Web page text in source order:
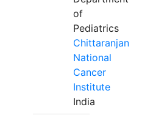
of
Pediatrics
Chittaranjan
National
Cancer
Institute
India